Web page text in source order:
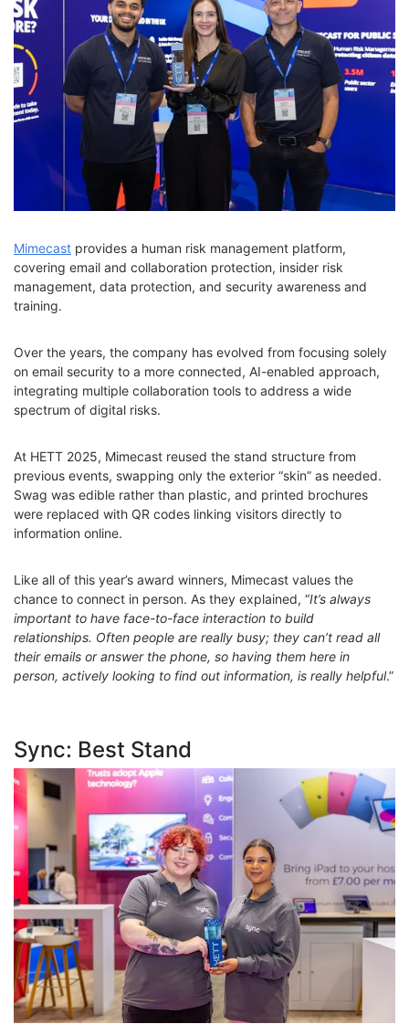
Mimecast provides a human risk management platform,
covering email and collaboration protection, insider risk
management, data protection, and security awareness and
training.
Over the years, the company has evolved from focusing solely
on email security to a more connected, AI-enabled approach,
integrating multiple collaboration tools to address a wide
spectrum of digital risks.
At HETT 2025, Mimecast reused the stand structure from
previous events, swapping only the exterior “skin” as needed.
Swag was edible rather than plastic, and printed brochures
were replaced with QR codes linking visitors directly to
information online.
Like all of this year’s award winners, Mimecast values the
chance to connect in person. As they explained, “It’s always
important to have face-to-face interaction to build
relationships. Often people are really busy; they can’t read all
their emails or answer the phone, so having them here in
person, actively looking to find out information, is really helpful.”
Sync: Best Stand